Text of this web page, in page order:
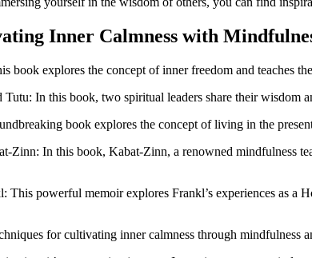
Inner Calmness with
book explores the concept of inner freedom and teaches
In this book, two spiritual leaders share their wisdom
book explores the concept of living in the
Zinn: In this book, Kabat-Zinn, a renowned mindfulness
powerful memoir explores Frankl’s experiences as
for cultivating inner calmness through mindfulness